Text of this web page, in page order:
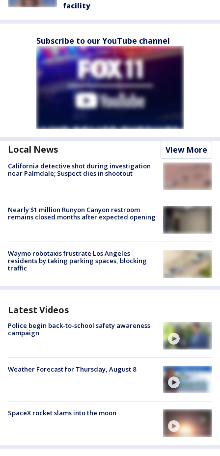
facility
Subscribe to our YouTube channel
Local News View More
California detective shot during investigation
near Palmdale; Suspect dies in shootout
Nearly $1 million Runyon Canyon restroom
remains closed months after expected opening
Waymo robotaxis frustrate Los Angeles
residents by taking parking spaces, blocking
traffic
Latest Videos
Police begin back-to-school safety awareness
campaign
Weather Forecast for Thursday, August 8
SpaceX rocket slams into the moon